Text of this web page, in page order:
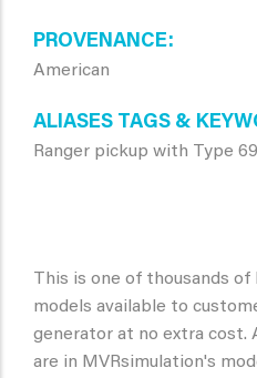
PROVENANCE
American
ALIASES TAGS &
Ranger pickup with Type 69
This is one of thousands
models available to
generator at no extra cost.
are in MVRsimulation's